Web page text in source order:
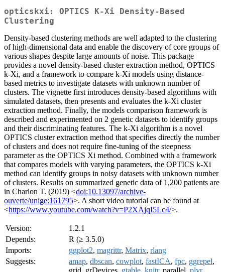
opticskxi: OPTICS K-Xi Density-Based
Clustering
Density-based clustering methods are well adapted to the clustering
of high-dimensional data and enable the discovery of core groups of
various shapes despite large amounts of noise. This package
provides a novel density-based cluster extraction method, OPTICS
k-Xi, and a framework to compare k-Xi models using distance-
based metrics to investigate datasets with unknown number of
clusters. The vignette first introduces density-based algorithms with
simulated datasets, then presents and evaluates the k-Xi cluster
extraction method. Finally, the models comparison framework is
described and experimented on 2 genetic datasets to identify groups
and their discriminating features. The k-Xi algorithm is a novel
OPTICS cluster extraction method that specifies directly the number
of clusters and does not require fine-tuning of the steepness
parameter as the OPTICS Xi method. Combined with a framework
that compares models with varying parameters, the OPTICS k-Xi
method can identify groups in noisy datasets with unknown number
of clusters. Results on summarized genetic data of 1,200 patients are
in Charlon T. (2019) <doi:10.13097/archive-
ouverte/unige:161795>. A short video tutorial can be found at
<https://www.youtube.com/watch?v=P2XAjqI5Lc4/>.
Version:
1.2.1
Depends:
R (≥ 3.5.0)
Imports:
ggplot2, magrittr, Matrix, rlang
Suggests:
amap, dbscan, cowplot, fastICA, fpc, ggrepel,